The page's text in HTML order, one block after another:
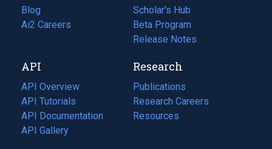
Blog
(opens
in
tab)
Ai2 Careers
(opens
new
tab)
Scholar's Hub
Beta Program
Release Notes
API
API Overview
API Tutorials
API Documentation
(opens
in
API Gallery
Research
Publications
(opens
in
a
Research Careers
(opens
in
Resources
(opens